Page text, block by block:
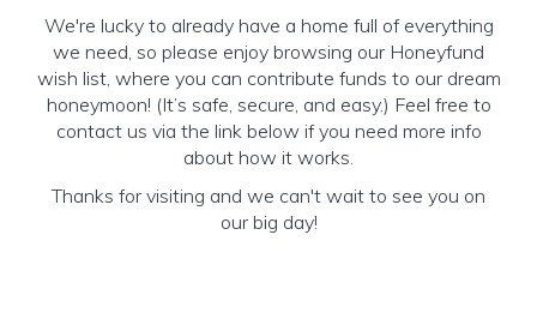
We're lucky to already have a home full of everything
we need, so please enjoy browsing our Honeyfund
wish list, where you can contribute funds to our dream
honeymoon! (It’s safe, secure, and easy.) Feel free to
contact us via the link below if you need more info
about how it works.
Thanks for visiting and we can't wait to see you on
our big day!